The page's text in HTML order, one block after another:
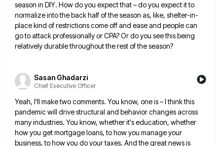
season in DIY. How do you expect that – do you expect it to
normalize into the backhalf of the season as, like, shelter-in-
place kind of restrictions come off and ease and people can
go to attackprofessionally or CPA? Or do you see this being
relatively durable throughout the rest of the season?
Sasan Ghadarzi
Chief Executive Officer
Yeah, I'll make two comments. You know, one is – I think this
pandemic will drive structural and behavior changesacross
many industries. You know, whether it's education, whether
how you get mortgage loans, to how you manage your
business, to how you do your taxes. And the great news is